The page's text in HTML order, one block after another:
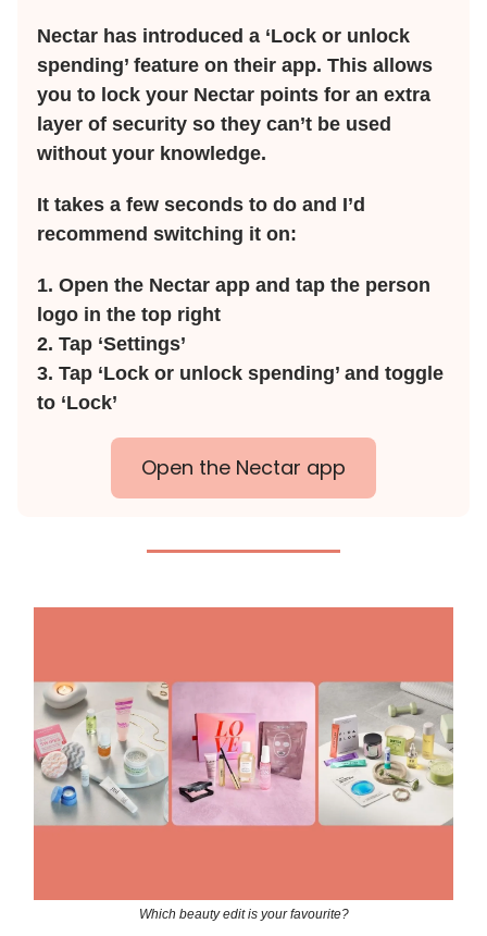
Nectar has introduced a ‘Lock or unlock
spending’ feature on their app. This allows
you to lock your Nectar points for an extra
layer of security so they can’t be used
without your knowledge.
It takes a few seconds to do and I’d
recommend switching it on:
1. Open the Nectar app and tap the person
logo in the top right
2. Tap ‘Settings’
3. Tap ‘Lock or unlock spending’ and toggle
to ‘Lock’
Open the Nectar app
Which beauty edit is your favourite?